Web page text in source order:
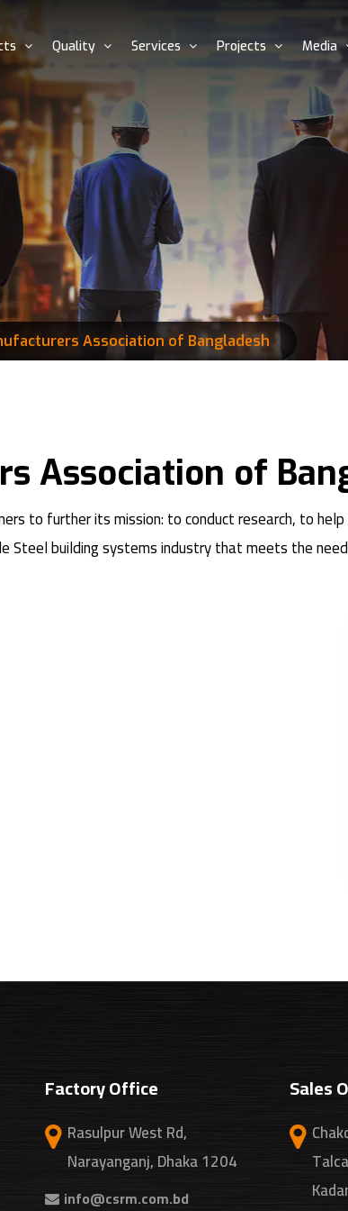
Quality Services Projects Media
Association of Bangladesh
Association of
to further its mission: to conduct research, to
Steel building systems industry that meets the
Factory Office
Rasulpur West Rd,
Narayanganj, Dhaka 1204
info@csrm.com.bd
Sales